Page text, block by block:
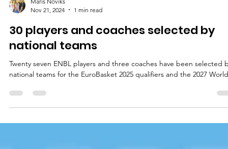
Nov 21, 2024
1 min read
30 players and coaches selected by
national teams
national teams for the EuroBasket 2025 qualifiers and the 2027